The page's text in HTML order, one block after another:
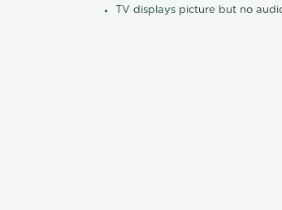
TV displays picture but no